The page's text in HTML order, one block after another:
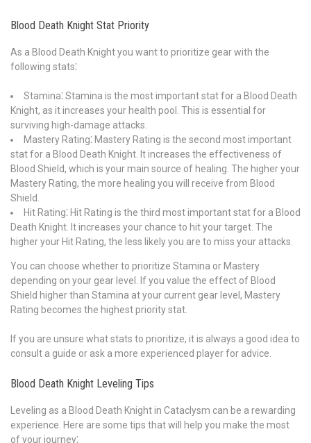
Blood Death Knight Stat Priority
As a Blood Death Knight you want to prioritize gear with the
following stats⁚
Stamina⁚ Stamina is the most important stat for a Blood Death
Knight, as it increases your health pool. This is essential for
surviving high-damage attacks.
Mastery Rating⁚ Mastery Rating is the second most important
stat for a Blood Death Knight. It increases the effectiveness of
Blood Shield, which is your main source of healing. The higher your
Mastery Rating, the more healing you will receive from Blood
Shield.
Hit Rating⁚ Hit Rating is the third most important stat for a Blood
Death Knight. It increases your chance to hit your target. The
higher your Hit Rating, the less likely you are to miss your attacks.
You can choose whether to prioritize Stamina or Mastery
depending on your gear level. If you value the effect of Blood
Shield higher than Stamina at your current gear level, Mastery
Rating becomes the highest priority stat.
If you are unsure what stats to prioritize, it is always a good idea to
consult a guide or ask a more experienced player for advice.
Blood Death Knight Leveling Tips
Leveling as a Blood Death Knight in Cataclysm can be a rewarding
experience. Here are some tips that will help you make the most
of your journey⁚